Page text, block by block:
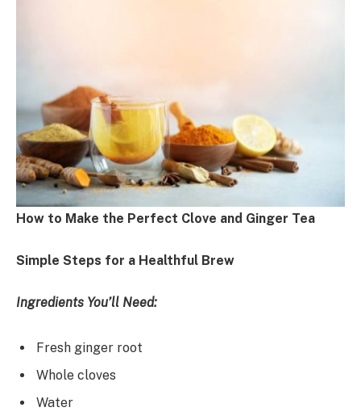
How to Make the Perfect Clove and Ginger Tea
Simple Steps for a Healthful Brew
Ingredients You’ll Need:
Fresh ginger root
Whole cloves
Water